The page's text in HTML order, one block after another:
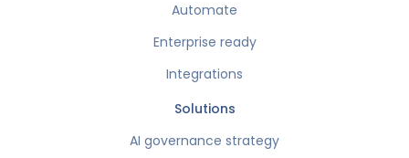
Automate
Enterprise ready
Integrations
Solutions
AI governance strategy